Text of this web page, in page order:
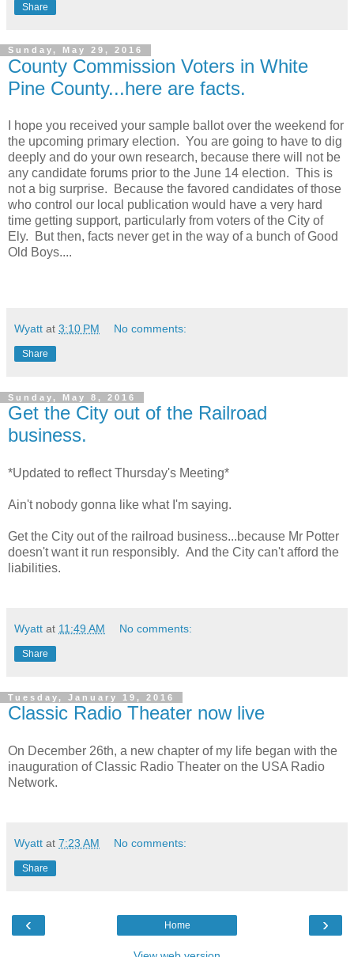
Share
Sunday, May 29, 2016
County Commission Voters in White
Pine County...here are facts.
I hope you received your sample ballot over the weekend for
the upcoming primary election. You are going to have to dig
deeply and do your own research, because there will not be
any candidate forums prior to the June 14 election. This is
not a big surprise. Because the favored candidates of those
who control our local publication would have a very hard
time getting support, particularly from voters of the City of
Ely. But then, facts never get in the way of a bunch of Good
Old Boys....
Wyatt at 3:10 PM No comments:
Share
Sunday, May 8, 2016
Get the City out of the Railroad
business.
*Updated to reflect Thursday's Meeting*
Ain't nobody gonna like what I'm saying.
Get the City out of the railroad business...because Mr Potter
doesn't want it run responsibly. And the City can't afford the
liabilities.
Wyatt at 11:49 AM No comments:
Share
Tuesday, January 19, 2016
Classic Radio Theater now live
On December 26th, a new chapter of my life began with the
inauguration of Classic Radio Theater on the USA Radio
Network.
Wyatt at 7:23 AM No comments:
Share
‹ ›
Home